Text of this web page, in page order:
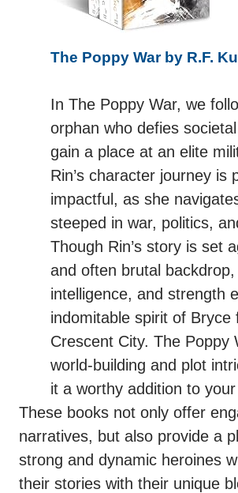
The Poppy War by R.F.
In The Poppy War, we
orphan who defies
gain a place at an elite
Rin’s character journey is
impactful, as she
steeped in war, politics,
Though Rin’s story is set
and often brutal
intelligence, and strength
indomitable spirit of Bryce
Crescent City. The Poppy
world-building and plot
it a worthy addition to
These books not only offer
narratives, but also provide a
strong and dynamic heroines
their stories with their unique